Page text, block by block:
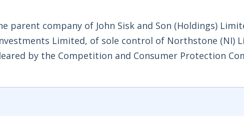
parent company of John Sisk and Son (Holdings)
Limited, of sole control of Northstone (NI)
by the Competition and Consumer Protection